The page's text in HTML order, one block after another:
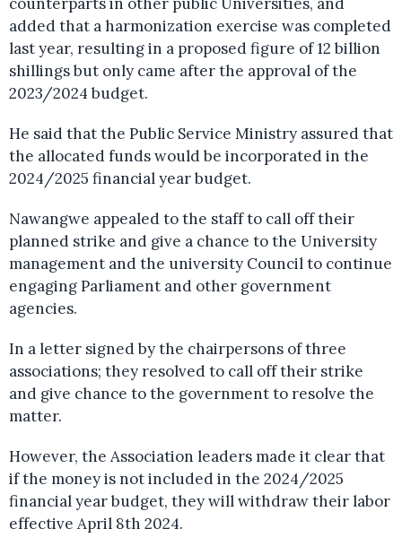
added that a harmonization exercise was completed
last year, resulting in a proposed figure of 12 billion
shillings but only came after the approval of the
2023/2024 budget.
He said that the Public Service Ministry assured that
the allocated funds would be incorporated in the
2024/2025 financial year budget.
Nawangwe appealed to the staff to call off their
planned strike and give a chance to the University
management and the university Council to continue
engaging Parliament and other government
agencies.
In a letter signed by the chairpersons of three
associations; they resolved to call off their strike
and give chance to the government to resolve the
matter.
However, the Association leaders made it clear that
if the money is not included in the 2024/2025
financial year budget, they will withdraw their labor
effective April 8th 2024.